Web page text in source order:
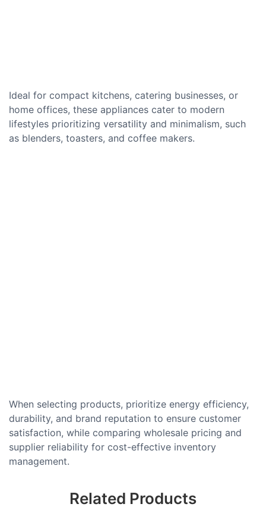
Ideal for compact kitchens, catering businesses, or
home offices, these appliances cater to modern
lifestyles prioritizing versatility and minimalism, such
as blenders, toasters, and coffee makers.
When selecting products, prioritize energy efficiency,
durability, and brand reputation to ensure customer
satisfaction, while comparing wholesale pricing and
supplier reliability for cost-effective inventory
management.
Related Products